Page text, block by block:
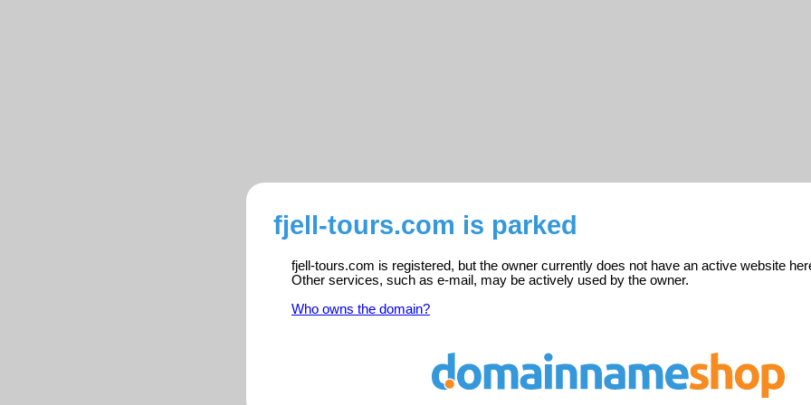
fjell-tours.com is parked
fjell-tours.com is registered, but the owner currently does not have an active website
Other services, such as e-mail, may be actively used by the owner.
Who owns the domain?